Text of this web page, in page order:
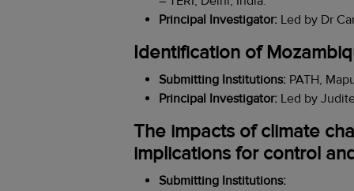
Principal Investigator: Led by Dr
Identification of
Submitting Institutions: PATH,
Principal Investigator: Led by
The impacts of climate
implications for control
Submitting Institutions: